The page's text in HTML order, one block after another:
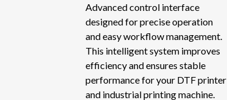
Advanced control interface
designed for precise operation
and easy workflow management.
This intelligent system improves
efficiency and ensures stable
performance for your DTF printer
and industrial printing machine.